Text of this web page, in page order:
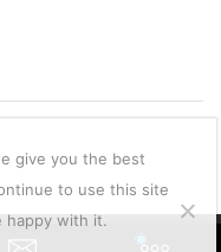
give you the best
to use this site
happy with it.